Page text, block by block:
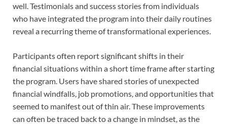
well. Testimonials and success stories from individuals
who have integrated the program into their daily routines
reveal a recurring theme of transformational experiences.
Participants often report significant shifts in their
financial situations within a short time frame after starting
the program. Users have shared stories of unexpected
financial windfalls, job promotions, and opportunities that
seemed to manifest out of thin air. These improvements
can often be traced back to a change in mindset, as the